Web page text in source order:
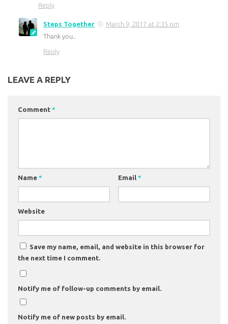
Reply
Steps Together
March 9, 2017 at 2:35 pm
Thank you..
Reply
LEAVE A REPLY
Comment *
Name * Email *
Website
Save my name, email, and website in this browser for
the next time I comment.
Notify me of follow-up comments by email.
Notify me of new posts by email.